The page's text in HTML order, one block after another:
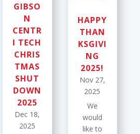
GIBSO
N
CENTR
I TECH
CHRIS
TMAS
SHUT
DOWN
2025
Dec 18,
2025
HAPPY
THAN
KSGIVI
NG
2025!
Nov 27,
2025
We
would
like to